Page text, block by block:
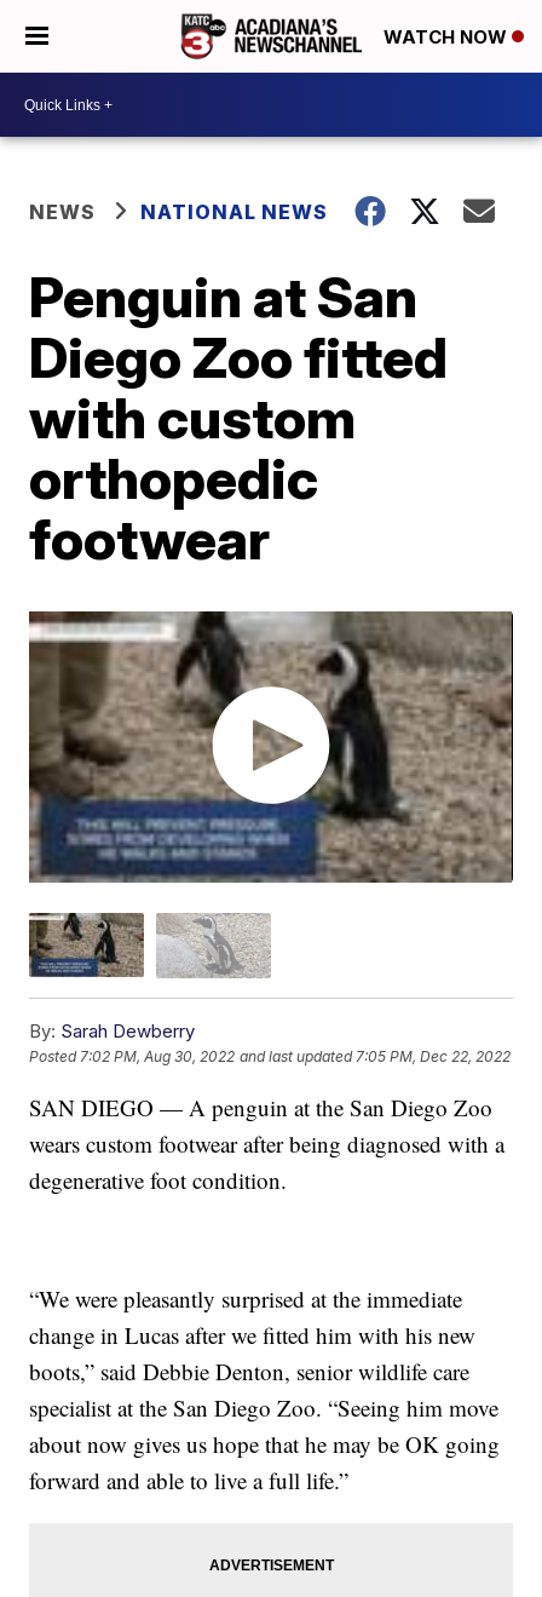
WATCH NOW
NEWS NATIONAL NEWS
Penguin at San
Diego Zoo fitted
with custom
orthopedic
footwear
By: Sarah Dewberry
Posted7:02 PM, Aug 30, 2022 and last updated 7:05 PM, Dec 22, 2022
SAN DIEGO — A penguin at the San Diego Zoo
wears custom footwear after being diagnosed with a
degenerative foot condition.
“We were pleasantly surprised at the immediate
change in Lucas after we fitted him with his new
boots,” said Debbie Denton, senior wildlife care
specialist at the San Diego Zoo. “Seeing him move
about now gives us hope that he may be OK going
forward and able to live a full life.”